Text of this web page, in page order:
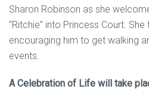
Sharon Robinson as she
“Ritchie” into Princess Court.
encouraging him to get walking
events.
A Celebration of Life will take